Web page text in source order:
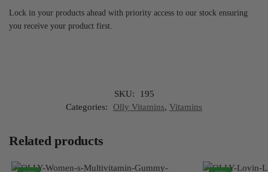
Lock in your products ahead with priority access to our stock ensuring
you receive your product first.
SKU:
195
Categories:
Olly Vitamins, Vitamins
Related products